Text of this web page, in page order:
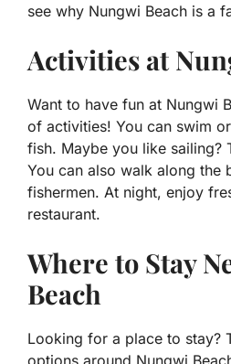
see why Nungwi Beach is a
Activities at
Want to have fun at Nungwi
of activities! You can swim
fish. Maybe you like sailing?
You can also walk along the
fishermen. At night, enjoy
restaurant.
Where to Stay
Beach
Looking for a place to stay?